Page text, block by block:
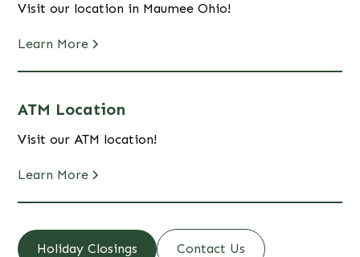
Visit our location in Maumee Ohio!
Learn More
ATM Location
Visit our ATM location!
Learn More
Holiday Closings Contact Us